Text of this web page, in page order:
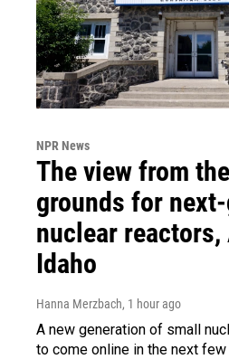
NPR News
The view from
grounds for
nuclear reactors,
Idaho
Hanna Merzbach, 1 hour ago
A new generation of small
to come online in the next